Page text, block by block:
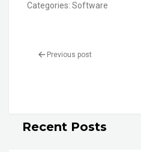
Categories: Software
Previous post
Recent Posts